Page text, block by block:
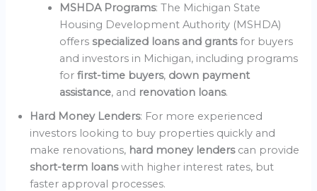
MSHDA Programs: The Michigan State
Housing Development Authority (MSHDA)
offersspecialized loans and grantsfor buyers
and investors in Michigan, including programs
forfirst-time buyers, down payment
assistance, and renovation loans.
Hard Money Lenders: For more experienced
investors looking to buy properties quickly and
make renovations, hard money lenders can provide
short-term loanswith higher interest rates, but
faster approval processes.